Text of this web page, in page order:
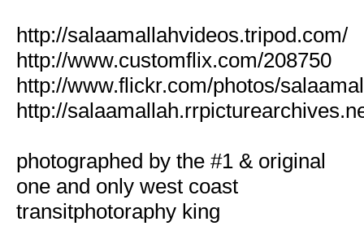
http://salaamallahvideos.tripod.com/
http://www.customflix.com/208750
http://www.flickr.com/photos/
http://
photographed by the #1 & original
one and only west coast
transitphotoraphy king